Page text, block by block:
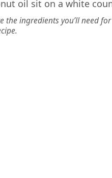
the ingredients you’ll need for